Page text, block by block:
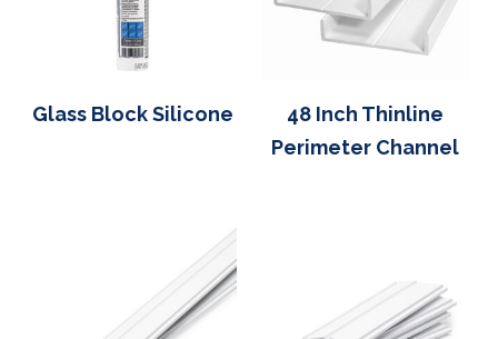
Glass Block Silicone
48 Inch Thinline
Perimeter Channel